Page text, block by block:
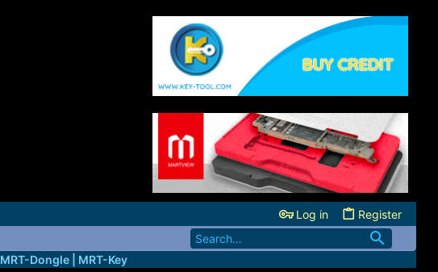
Log in Register
MRT-Dongle | MRT-Key